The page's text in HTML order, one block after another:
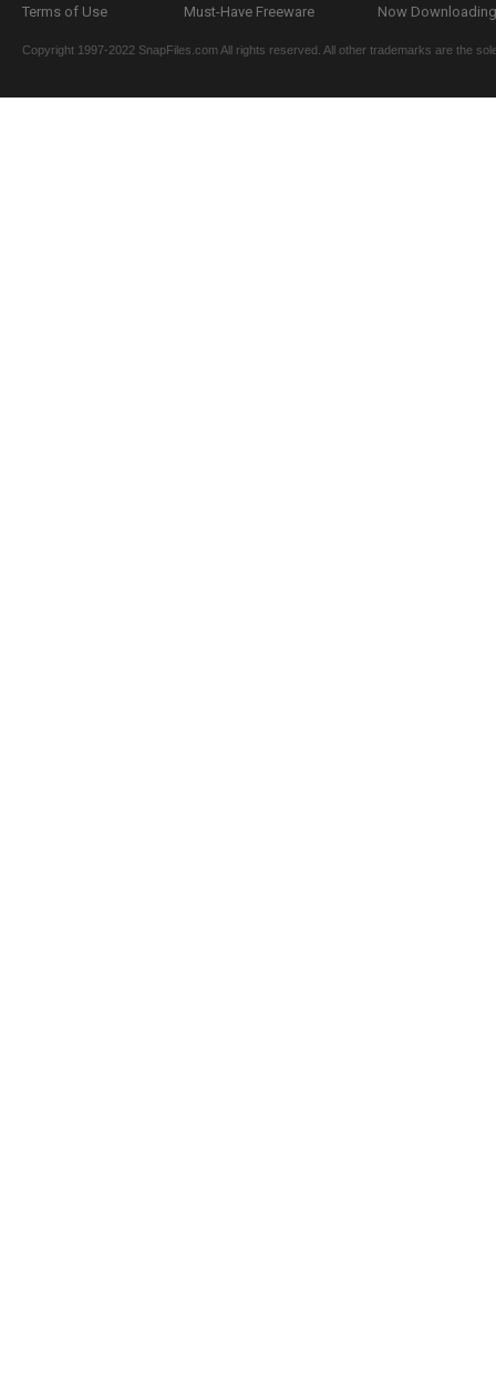
Terms of Use
Must-Have Freeware
Now
Copyright 1997-2022 SnapFiles.com All rights reserved. All other trademarks are the